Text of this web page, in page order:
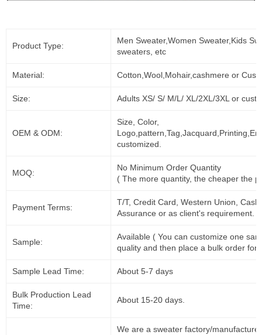
Product Type:
Men Sweater,Women Sweater,Kids
sweaters, etc
Material: Cotton,Wool,Mohair,cashmere or
Size: Adults XS/ S/ M/L/ XL/2XL/3XL or
OEM & ODM:
Size, Color,
customized.
MOQ:
No Minimum Order Quantity
( The more quantity, the cheaper the
Payment Terms:
T/T, Credit Card, Western Union,
Assurance or as client's requirement.
Sample:
Available ( You can customize one
quality and then place a bulk order for
Sample Lead Time: About 5-7 days
Bulk Production Lead
Time:
About 15-20 days.
We are a sweater factory/